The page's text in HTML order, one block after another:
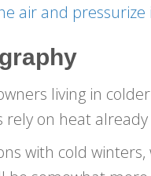
air and
living in
rely on heat
with cold